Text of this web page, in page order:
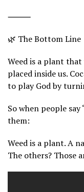
⸻
🌿 The Bottom Line
Weed is a plant
placed inside us.
to play God by
So when people
them:
Weed is a plant. A
The others? Those